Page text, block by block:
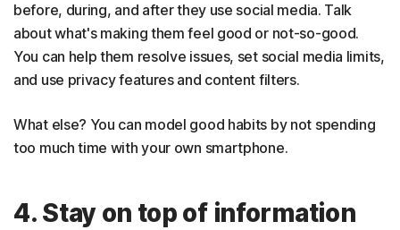
before, during, and after they use social media. Talk
about what's making them feel good or not-so-good.
You can help them resolve issues, set social media limits,
and use privacy features and content filters.
What else? You can model good habits by not spending
too much time with your own smartphone.
4. Stay on top of information